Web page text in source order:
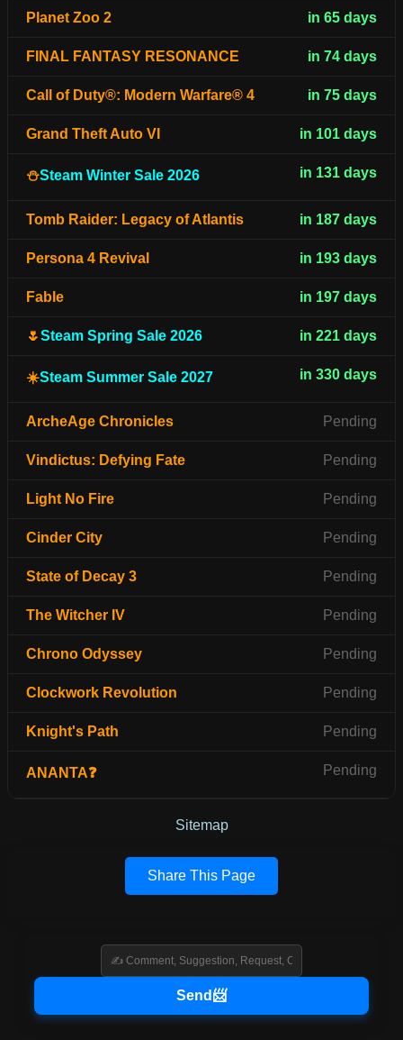
Planet Zoo 2 in 65 days
FINAL FANTASY RESONANCE in 74 days
Call of Duty®: Modern Warfare® 4 in 75 days
Grand Theft Auto VI in 101 days
⛄Steam Winter Sale 2026 in 131 days
Tomb Raider: Legacy of Atlantis in 187 days
Persona 4 Revival in 193 days
Fable in 197 days
🌷Steam Spring Sale 2026 in 221 days
☀️Steam Summer Sale 2027 in 330 days
ArcheAge Chronicles Pending
Vindictus: Defying Fate Pending
Light No Fire Pending
Cinder City Pending
State of Decay 3 Pending
The Witcher IV Pending
Chrono Odyssey Pending
Clockwork Revolution Pending
Knight's Path Pending
ANANTA❓ Pending
Sitemap
Share This Page